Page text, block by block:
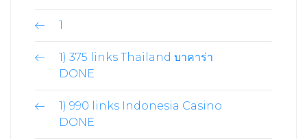
1
1) 375 links Thailand บาคาร่า
DONE
1) 990 links Indonesia Casino
DONE